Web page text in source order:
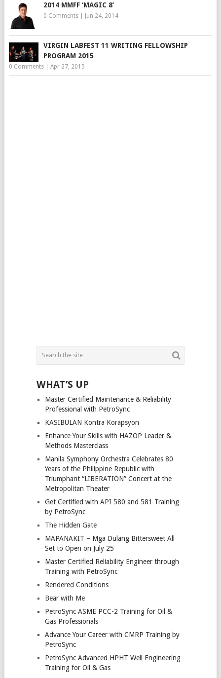
2014 MMFF ‘MAGIC 8’
0 Comments| Jun 24, 2014
VIRGIN LABFEST 11 WRITING FELLOWSHIP
PROGRAM 2015
0 Comments| Apr 27, 2015
WHAT’S UP
Master Certified Maintenance & Reliability
Professional with PetroSync
KASIBULAN Kontra Korapsyon
Enhance Your Skills with HAZOP Leader &
Methods Masterclass
Manila Symphony Orchestra Celebrates 80
Years of the Philippine Republic with
Triumphant “LIBERATION” Concert at the
Metropolitan Theater
Get Certified with API 580 and 581 Training
by PetroSync
The Hidden Gate
MAPANAKIT – Mga Dulang Bittersweet All
Set to Open on July 25
Master Certified Reliability Engineer through
Training with PetroSync
Rendered Conditions
Bear with Me
PetroSync ASME PCC-2 Training for Oil &
Gas Professionals
Advance Your Career with CMRP Training by
PetroSync
PetroSync Advanced HPHT Well Engineering
Training for Oil & Gas